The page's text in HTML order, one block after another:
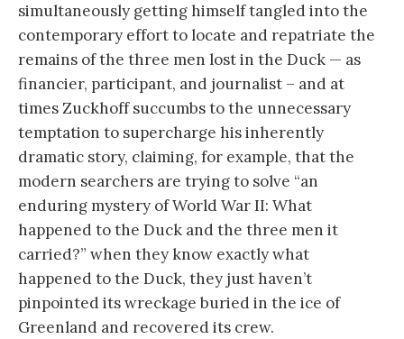
simultaneously getting himself tangled into the
contemporary effort to locate and repatriate the
remains of the three men lost in the Duck — as
financier, participant, and journalist – and at
times Zuckhoff succumbs to the unnecessary
temptation to supercharge his inherently
dramatic story, claiming, for example, that the
modern searchers are trying to solve “an
enduring mystery of World War II: What
happened to the Duck and the three men it
carried?” when they know exactly what
happened to the Duck, they just haven’t
pinpointed its wreckage buried in the ice of
Greenland and recovered its crew.